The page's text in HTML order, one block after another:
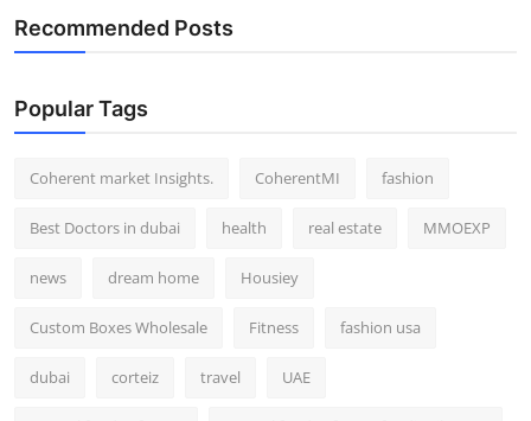
Recommended Posts
Popular Tags
Coherent market Insights. CoherentMI fashion
Best Doctors in dubai health real estate MMOEXP
news dream home Housiey
Custom Boxes Wholesale Fitness fashion usa
dubai corteiz travel UAE